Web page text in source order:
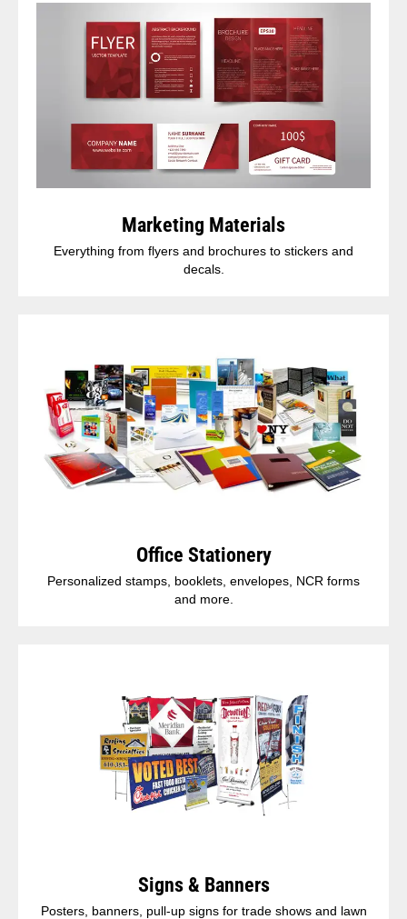
Marketing Materials
Everything from flyers and brochures to stickers and
decals.
Office Stationery
Personalized stamps, booklets, envelopes, NCR forms
and more.
Signs & Banners
Posters, banners, pull-up signs for trade shows and lawn